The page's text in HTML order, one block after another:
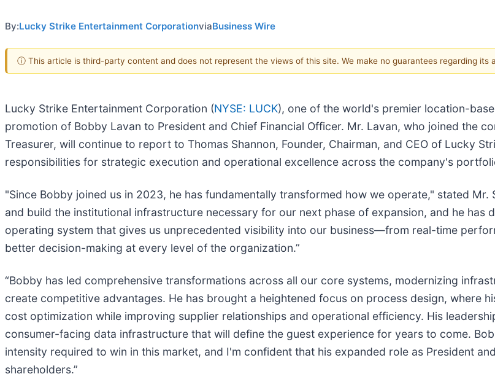
By:Lucky Strike Entertainment CorporationviaBusiness Wire
ⓘ This article is third-party content and does not represent the views of this site. We make no guarantees regarding its
Lucky Strike Entertainment Corporation (NYSE: LUCK), one of the world's premier location-
promotion of Bobby Lavan to President and Chief Financial Officer. Mr. Lavan, who joined the
Treasurer, will continue to report to Thomas Shannon, Founder, Chairman, and CEO of Lucky
responsibilities for strategic execution and operational excellence across the company's
"Since Bobby joined us in 2023, he has fundamentally transformed how we operate," stated
and build the institutional infrastructure necessary for our next phase of expansion, and he
operating system that gives us unprecedented visibility into our business—from real-time
better decision-making at every level of the organization.”
“Bobby has led comprehensive transformations across all our core systems, modernizing
create competitive advantages. He has brought a heightened focus on process design, where
cost optimization while improving supplier relationships and operational efficiency. His
consumer-facing data infrastructure that will define the guest experience for years to come.
intensity required to win in this market, and I'm confident that his expanded role as President
shareholders.”